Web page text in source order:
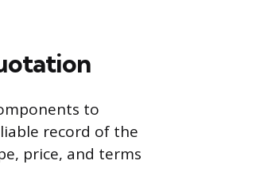
to
record of the
price, and terms